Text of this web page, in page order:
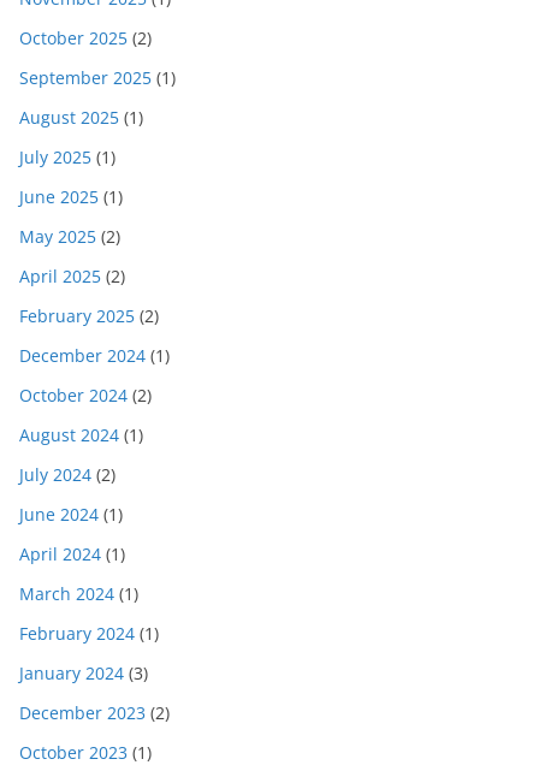
October 2025 (2)
September 2025 (1)
August 2025 (1)
July 2025 (1)
June 2025 (1)
May 2025 (2)
April 2025 (2)
February 2025 (2)
December 2024 (1)
October 2024 (2)
August 2024 (1)
July 2024 (2)
June 2024 (1)
April 2024 (1)
March 2024 (1)
February 2024 (1)
January 2024 (3)
December 2023 (2)
October 2023 (1)